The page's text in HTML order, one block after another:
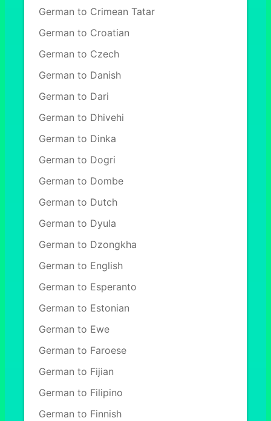
German to Crimean Tatar
German to Croatian
German to Czech
German to Danish
German to Dari
German to Dhivehi
German to Dinka
German to Dogri
German to Dombe
German to Dutch
German to Dyula
German to Dzongkha
German to English
German to Esperanto
German to Estonian
German to Ewe
German to Faroese
German to Fijian
German to Filipino
German to Finnish